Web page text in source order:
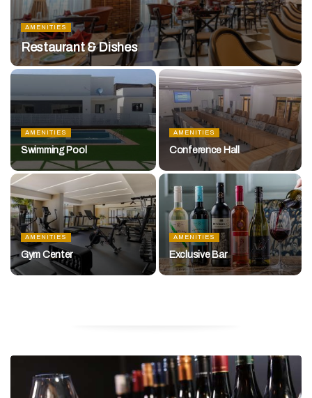
AMENITIES
Restaurant & Dishes
AMENITIES
Swimming Pool
AMENITIES
Conference Hall
AMENITIES
Gym Center
AMENITIES
Exclusive Bar